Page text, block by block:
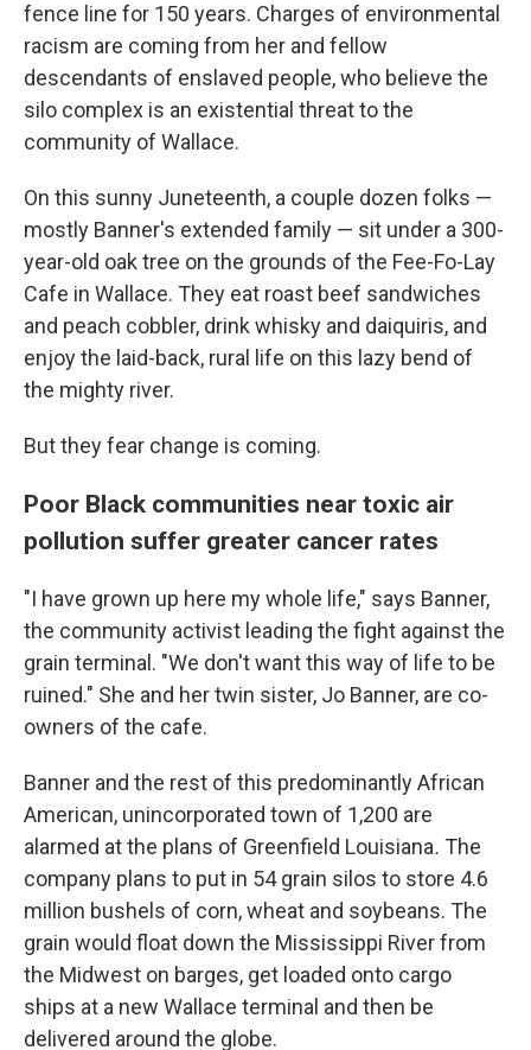
fence line for 150 years. Charges of environmental
racism are coming from her and fellow
descendants of enslaved people, who believe the
silo complex is an existential threat to the
community of Wallace.
On this sunny Juneteenth, a couple dozen folks —
mostly Banner's extended family — sit under a 300-
year-old oak tree on the grounds of the Fee-Fo-Lay
Cafe in Wallace. They eat roast beef sandwiches
and peach cobbler, drink whisky and daiquiris, and
enjoy the laid-back, rural life on this lazy bend of
the mighty river.
But they fear change is coming.
Poor Black communities near toxic air
pollution suffer greater cancer rates
"I have grown up here my whole life," says Banner,
the community activist leading the fight against the
grain terminal. "We don't want this way of life to be
ruined." She and her twin sister, Jo Banner, are co-
owners of the cafe.
Banner and the rest of this predominantly African
American, unincorporated town of 1,200 are
alarmed at the plans of Greenfield Louisiana. The
company plans to put in 54 grain silos to store 4.6
million bushels of corn, wheat and soybeans. The
grain would float down the Mississippi River from
the Midwest on barges, get loaded onto cargo
ships at a new Wallace terminal and then be
delivered around the globe.